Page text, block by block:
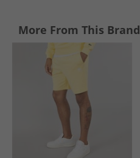
More From This Brand